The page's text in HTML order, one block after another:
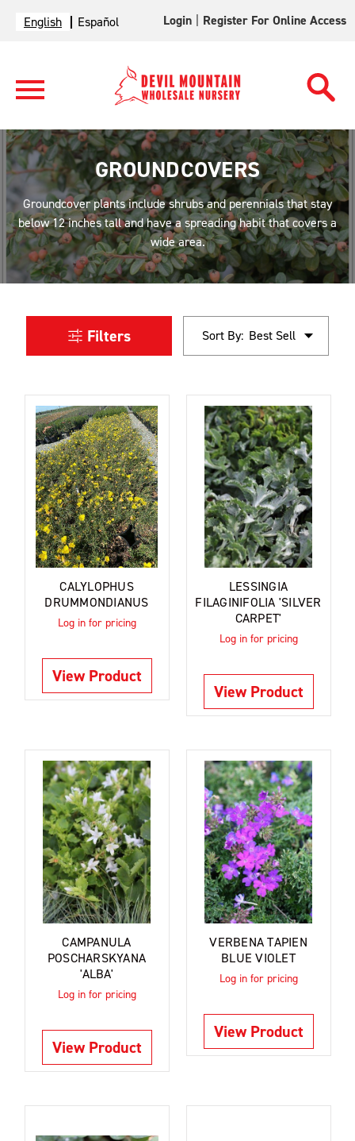
English Español Login Register For Online Access
GROUNDCOVERS
Groundcover plants include shrubs and perennials that stay
below 12 inches tall and have a spreading habit that covers a
wide area.
Filters Sort By:
CALYLOPHUS
DRUMMONDIANUS
Log in for pricing
View Product
LESSINGIA
FILAGINIFOLIA 'SILVER
CARPET'
Log in for pricing
View Product
CAMPANULA
POSCHARSKYANA
'ALBA'
Log in for pricing
View Product
VERBENA TAPIEN
BLUE VIOLET
Log in for pricing
View Product